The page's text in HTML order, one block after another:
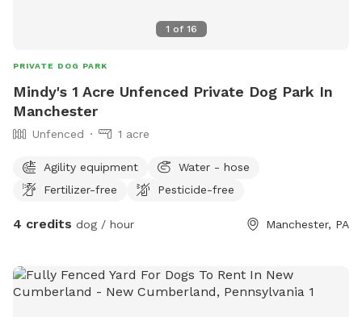
1 of 16
PRIVATE DOG PARK
Mindy's 1 Acre Unfenced Private Dog Park In
Manchester
Unfenced 1 acre
Agility equipment
Water - hose
Fertilizer-free
Pesticide-free
4 credits dog / hour Manchester, PA